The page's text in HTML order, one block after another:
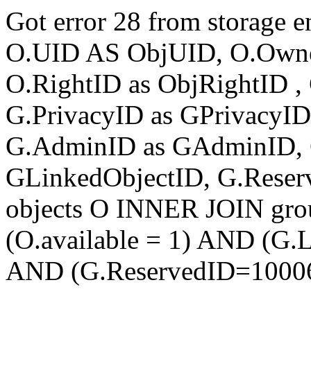
Got error 28 from storage
O.UID AS ObjUID,
O.RightID as ObjRightID ,
G.PrivacyID as
G.AdminID as GAdminID,
GLinkedObjectID,
objects O INNER JOIN
(O.available = 1) AND
AND